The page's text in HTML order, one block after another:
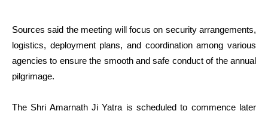
Sources said the meeting will focus on security arrangements,
logistics, deployment plans, and coordination among various
agencies to ensure the smooth and safe conduct of the annual
pilgrimage.
The Shri Amarnath Ji Yatra is scheduled to commence later